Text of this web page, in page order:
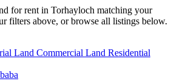
for rent in Torhayloch matching your
filters above, or browse all listings below.
Land Commercial Land Residential